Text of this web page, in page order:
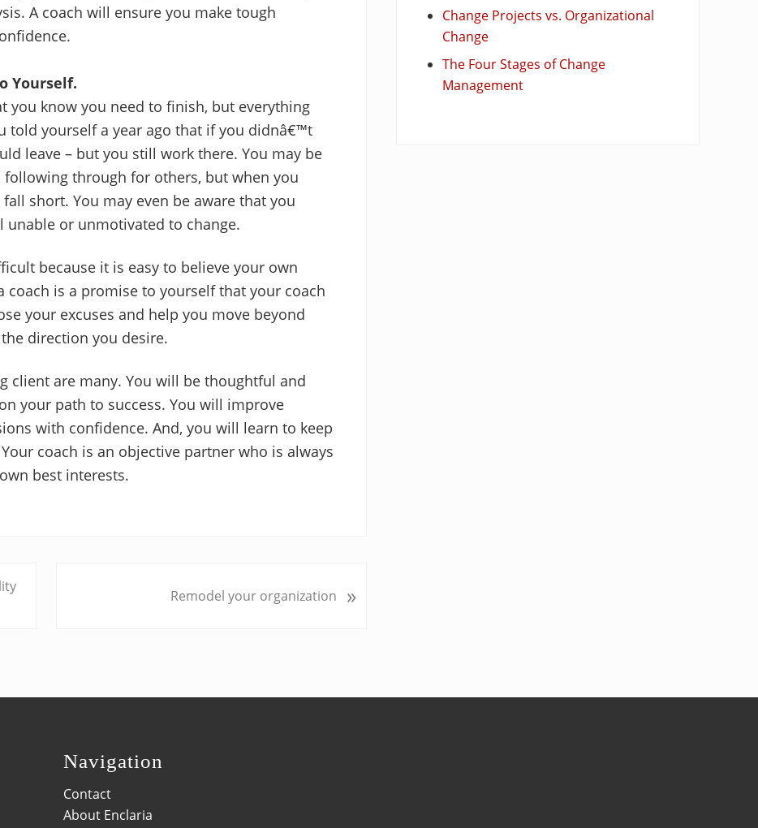
A coach will ensure you make tough
Yourself.
you know you need to finish, but everything
told yourself a year ago that if you didnâ€™t
leave – but you still work there. You may be
through for others, but when you
short. You may even be aware that you
or unmotivated to change.
because it is easy to believe your own
coach is a promise to yourself that your coach
your excuses and help you move beyond
direction you desire.
client are many. You will be thoughtful and
your path to success. You will improve
with confidence. And, you will learn to keep
coach is an objective partner who is always
best interests.
s
Remodel your organization »
Change Projects vs. Organizational
Change
The Four Stages of Change
Management
Navigation
Contact
About Enclaria